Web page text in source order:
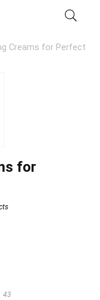
Creams for Perfect
for
43